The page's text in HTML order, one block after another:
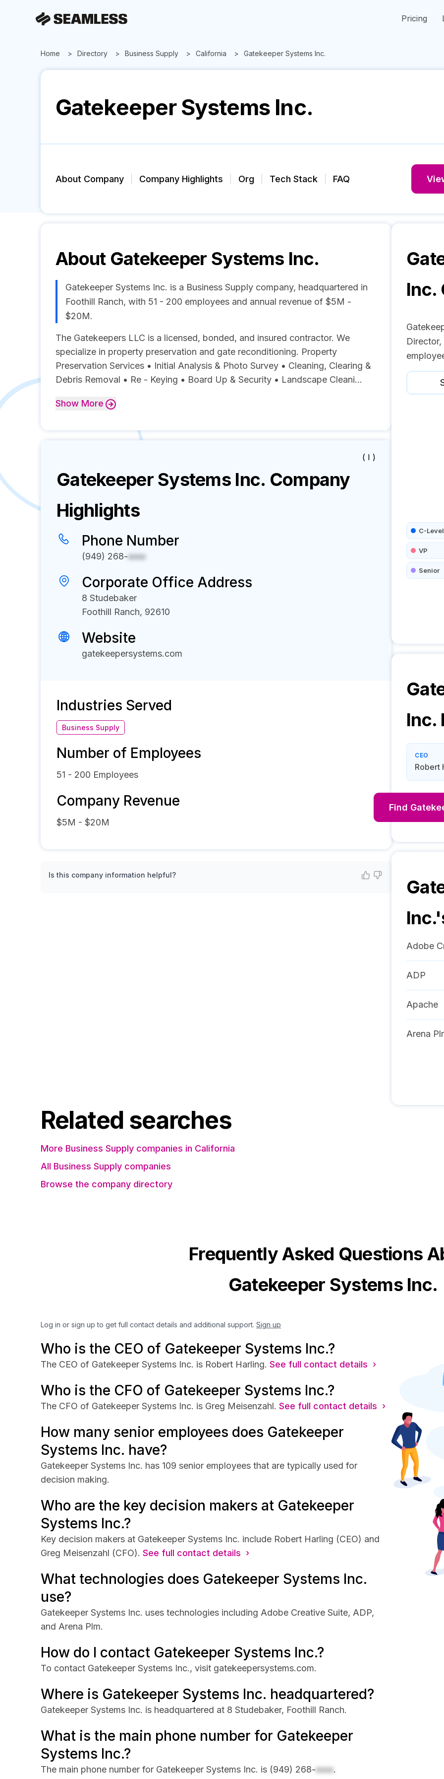
Pricing
Home Directory Business Supply California Gatekeeper Systems Inc.
Gatekeeper Systems Inc.
About Company Company Highlights Org Tech Stack FAQ
About Gatekeeper Systems Inc.
Gatekeeper Systems Inc. is a Business Supply company, headquartered in
Foothill Ranch, with 51 - 200 employees and annual revenue of $5M -
$20M.
The Gatekeepers LLC is a licensed, bonded, and insured contractor. We
specialize in property preservation and gate reconditioning. Property
Preservation Services • Initial Analysis & Photo Survey • Cleaning, Clearing &
Debris Removal • Re - Keying • Board Up & Security • Landscape Cleani...
Show More
( I )
Gatekeeper Systems Inc. Company
Highlights
Phone Number
(949) 268-xxxx
Corporate Office Address
8 Studebaker
Foothill Ranch, 92610
Website
gatekeepersystems.com
Industries Served
Business Supply
Number of Employees
51 - 200 Employees
Company Revenue
$5M - $20M
Is this company information helpful?
Inc.
Director,
C-Level
VP
Senior
Inc.
CEO
Robert
Find
Inc.
Adobe
ADP
Apache
Arena
Related searches
More Business Supply companies in California
All Business Supply companies
Browse the company directory
Frequently Asked Questions
Gatekeeper Systems Inc.
Log in or sign up to get full contact details and additional support. Sign up
Who is the CEO of Gatekeeper Systems Inc.?
The CEO of Gatekeeper Systems Inc. is Robert Harling. See full contact details ›
Who is the CFO of Gatekeeper Systems Inc.?
The CFO of Gatekeeper Systems Inc. is Greg Meisenzahl. See full contact details ›
How many senior employees does Gatekeeper
Systems Inc. have?
Gatekeeper Systems Inc. has 109 senior employees that are typically used for
decision making.
Who are the key decision makers at Gatekeeper
Systems Inc.?
Key decision makers at Gatekeeper Systems Inc. include Robert Harling (CEO) and
Greg Meisenzahl (CFO). See full contact details ›
What technologies does Gatekeeper Systems Inc.
use?
Gatekeeper Systems Inc. uses technologies including Adobe Creative Suite, ADP,
and Arena Plm.
How do I contact Gatekeeper Systems Inc.?
To contact Gatekeeper Systems Inc., visit gatekeepersystems.com.
Where is Gatekeeper Systems Inc. headquartered?
Gatekeeper Systems Inc. is headquartered at 8 Studebaker, Foothill Ranch.
What is the main phone number for Gatekeeper
Systems Inc.?
The main phone number for Gatekeeper Systems Inc. is (949) 268-xxxx.